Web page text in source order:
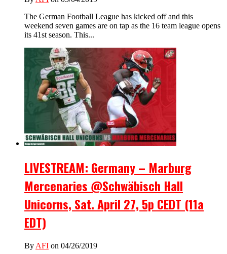
The German Football League has kicked off and this
weekend seven games are on tap as the 16 team league opens
its 41st season. This...
LIVESTREAM: Germany – Marburg
Mercenaries @Schwäbisch Hall
Unicorns, Sat. April 27, 5p CEDT (11a
EDT)
By AFI on 04/26/2019